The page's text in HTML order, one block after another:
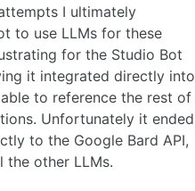
I ultimately
to use LLMs for these
for the Studio Bot
it integrated directly into
to reference the rest of
Unfortunately it ended
to the Google Bard API,
the other LLMs.